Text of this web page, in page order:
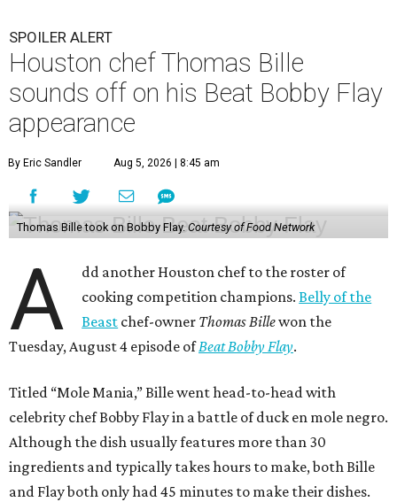
SPOILER ALERT
Houston chef Thomas Bille
sounds off on his Beat Bobby Flay
appearance
By Eric Sandler Aug 5, 2026 | 8:45 am
Thomas Bille took on Bobby Flay. Courtesy of Food Network
A
dd another Houston chef to the roster of
cooking competition champions.Belly of the
Beast chef-owner Thomas Billewon the
Tuesday, August 4 episode ofBeat Bobby Flay.
Titled “Mole Mania,” Bille went head-to-head with
celebrity chef Bobby Flay in a battle of duck en mole negro.
Although the dish usually features more than 30
ingredients and typically takes hours to make, both Bille
and Flay both only had 45 minutes to make their dishes.